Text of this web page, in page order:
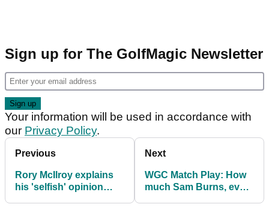
Sign up for The GolfMagic Newsletter
Your information will be used in accordance with
our Privacy Policy.
Previous
Rory McIlroy explains
his 'selfish' opinion
Next
WGC Match Play: How
much Sam Burns, every